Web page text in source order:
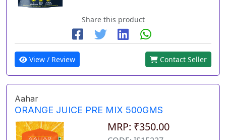
Share this product
View / Review Contact Seller
Aahar
ORANGE JUICE PRE MIX 500GMS
MRP: ₹350.00